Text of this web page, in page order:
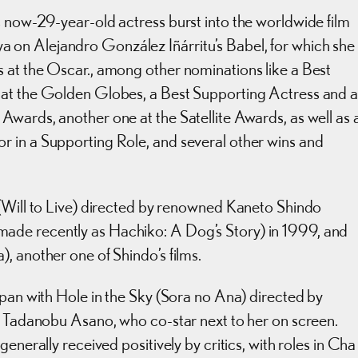
29-year-old actress burst into the worldwide film
on Alejandro González Iñárritu’s Babel, for which she
the Oscar., among other nominations like a Best
the Golden Globes, a Best Supporting Actress and a
another one at the Satellite Awards, as well as
a Supporting Role, and several other wins and
to Live) directed by renowned Kaneto Shindo
recently as Hachiko: A Dog’s Story) in 1999, and
another one of Shindo’s films.
with Hole in the Sky (Sora no Ana) directed by
Asano, who co-star next to her on screen.
received positively by critics, with roles in Cha